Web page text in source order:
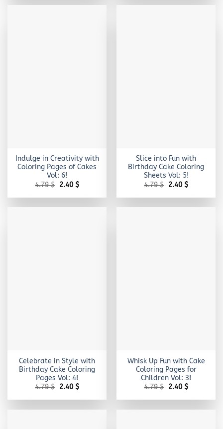
Indulge in Creativity with
Coloring Pages of Cakes
Vol: 6!
4.79$ Original
was:
2.40 $Current
is:
Slice into Fun with
Birthday Cake Coloring
Sheets Vol: 5!
4.79$ Original
was:
2.40 $Current
is:
Celebrate in Style with
Birthday Cake Coloring
Pages Vol: 4!
4.79$ Original
was:
2.40 $Current
is:
Whisk Up Fun with Cake
Coloring Pages for
Children Vol: 3!
4.79$ Original
was:
2.40 $Current
is: